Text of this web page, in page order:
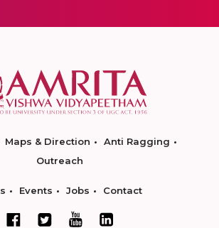
Maps & Direction
Anti Ragging
Outreach
Events Jobs Contact